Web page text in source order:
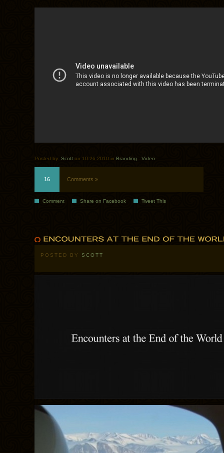
Posted by: Scott on 10.26.2010 in Branding . Video
16 Comments »
Comment Share on Facebook Tweet This
POSTED BY SCOTT